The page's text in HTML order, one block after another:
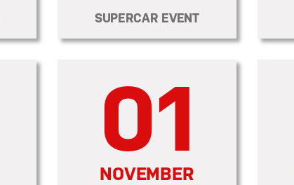
SUPERCAR EVENT
01
NOVEMBER